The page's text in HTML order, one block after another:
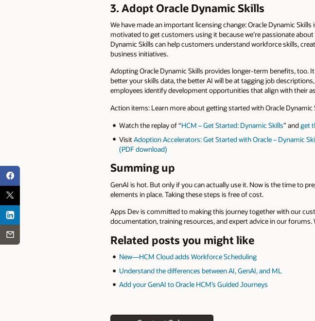
3. Adopt Oracle Dynamic Skills
We have made an important licensing change: Oracle Dynamic
motivated to get customers using it because we’re passionate
Dynamic Skills can help customers understand workforce skills,
business initiatives.
Adopting Oracle Dynamic Skills provides longer-term benefits, too.
better your skills data, the better AI will be at tagging job
employees identify development opportunities that align with their
Action items: Learn more about getting started with Oracle
Watch the replay of “HCM – Get Started: Dynamic Skills” andget
Visit Adoption Accelerators: Get Started with Oracle – Dynamic
(PDF download)
Summing up
GenAI is hot. But only if you can actually use it. Now is the time to
elements in place. Taking these steps is free of cost.
Apps Dev is committed to making this journey together with our
documentation, training resources, and expert advice in our
Related posts you might like
New—HCM Cloud adds Workforce Scheduling
Understand the differences between AI, GenAI, and ML
Add your GenAI to Oracle HCM’s Guided Journeys